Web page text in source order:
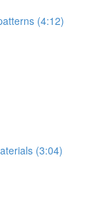
(4:12)
(3:04)